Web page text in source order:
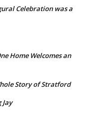
Celebration was a
Home Welcomes an
Story of Stratford